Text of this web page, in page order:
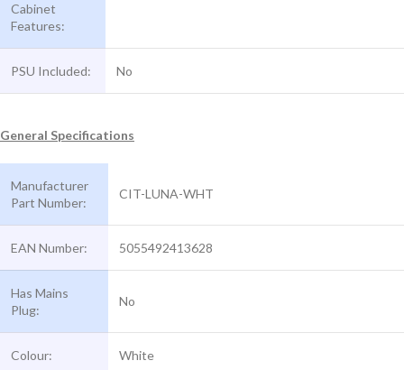
Cabinet
Features:
PSU Included: No
General Specifications
Manufacturer
Part Number:
CIT-LUNA-WHT
EAN Number: 5055492413628
Has Mains
Plug:
No
Colour: White